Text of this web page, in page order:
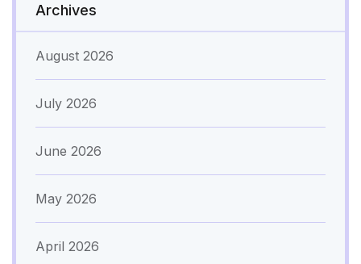
Archives
August 2026
July 2026
June 2026
May 2026
April 2026